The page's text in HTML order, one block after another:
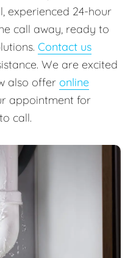
experienced 24-hour
call away, ready to
Contact us
We are excited
also offer online
appointment for
call.